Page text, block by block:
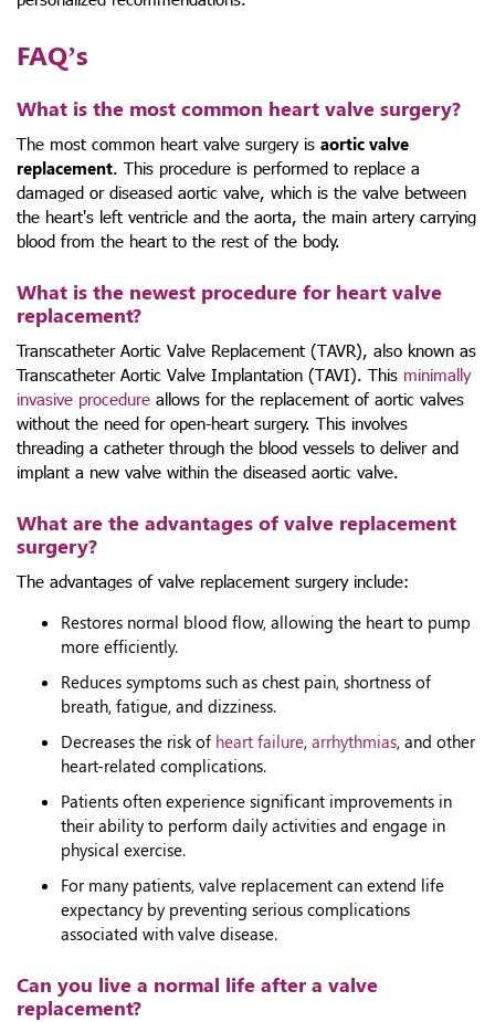
FAQ’s
What is the most common heart valve surgery?
The most common heart valve surgery is aortic valve
replacement. This procedure is performed to replace a
damaged or diseased aortic valve, which is the valve between
the heart's left ventricle and the aorta, the main artery carrying
blood from the heart to the rest of the body.
What is the newest procedure for heart valve
replacement?
Transcatheter Aortic Valve Replacement (TAVR), also known as
Transcatheter Aortic Valve Implantation (TAVI). This minimally
invasive procedure allows for the replacement of aortic valves
without the need for open-heart surgery. This involves
threading a catheter through the blood vessels to deliver and
implant a new valve within the diseased aortic valve.
What are the advantages of valve replacement
surgery?
The advantages of valve replacement surgery include:
Restores normal blood flow, allowing the heart to pump
more efficiently.
Reduces symptoms such as chest pain, shortness of
breath, fatigue, and dizziness.
Decreases the risk of heart failure, arrhythmias, and other
heart-related complications.
Patients often experience significant improvements in
their ability to perform daily activities and engage in
physical exercise.
For many patients, valve replacement can extend life
expectancy by preventing serious complications
associated with valve disease.
Can you live a normal life after a valve
replacement?